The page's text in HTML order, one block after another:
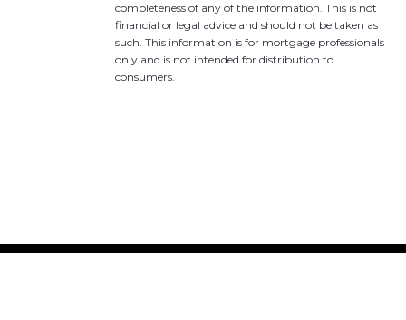
completeness of any of the information. This is not
financial or legal advice and should not be taken as
such. This information is for mortgage professionals
only and is not intended for distribution to
consumers.